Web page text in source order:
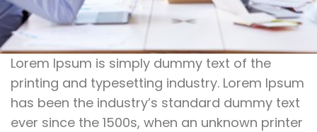
Lorem Ipsum is simply dummy text of the
printing and typesetting industry. Lorem Ipsum
has been the industry’s standard dummy text
ever since the 1500s, when an unknown printer